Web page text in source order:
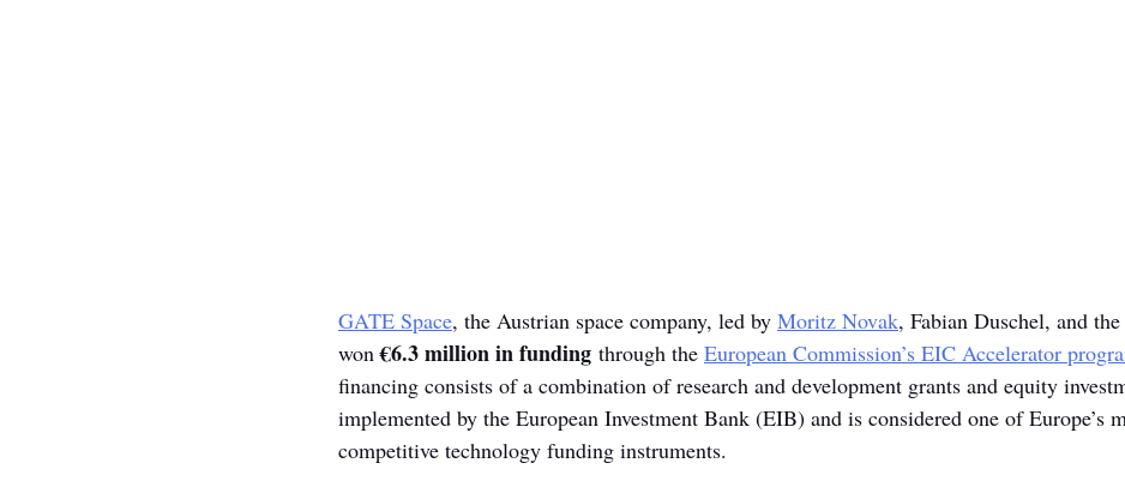
GATE Space, the Austrian space company, led by Moritz Novak, Fabian Duschel, and
won €6.3 million in funding through the European Commission’s EIC Accelerator
financing consists of a combination of research and development grants and equity
implemented by the European Investment Bank (EIB) and is considered one of Europe’s
competitive technology funding instruments.